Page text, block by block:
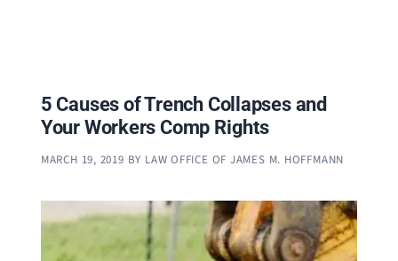
5 Causes of Trench Collapses and
Your Workers Comp Rights
MARCH 19, 2019 BY LAW OFFICE OF JAMES M. HOFFMANN